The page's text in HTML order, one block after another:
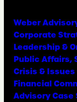
Weber
Corporate
Leadership &
Public Affairs,
Crisis & Issues
Financial
Advisory Case